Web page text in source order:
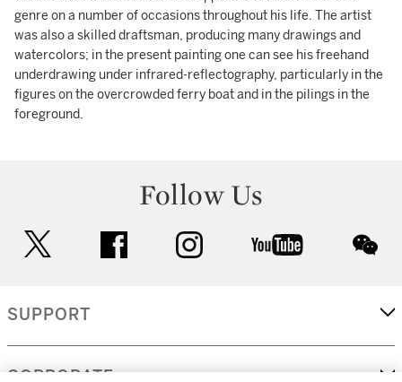
genre on a number of occasions throughout his life. The artist
was also a skilled draftsman, producing many drawings and
watercolors; in the present painting one can see his freehand
underdrawing under infrared-reflectography, particularly in the
figures on the overcrowded ferry boat and in the pilings in the
foreground.
Follow Us
facebook instagram youtube
SUPPORT
CORPORATE